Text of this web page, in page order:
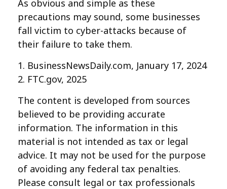
As obvious and simple as these
precautions may sound, some businesses
fall victim to cyber-attacks because of
their failure to take them.
1. BusinessNewsDaily.com, January 17, 2024
2. FTC.gov, 2025
The content is developed from sources
believed to be providing accurate
information. The information in this
material is not intended as tax or legal
advice. It may not be used for the purpose
of avoiding any federal tax penalties.
Please consult legal or tax professionals